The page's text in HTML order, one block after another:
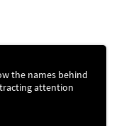
the names behind
attention